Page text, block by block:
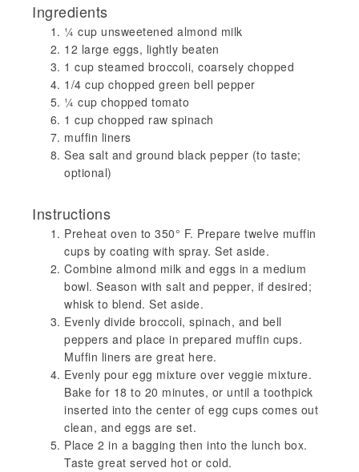
Ingredients
¼ cup unsweetened almond milk
12 large eggs, lightly beaten
1 cup steamed broccoli, coarsely chopped
1/4 cup chopped green bell pepper
¼ cup chopped tomato
1 cup chopped raw spinach
muffin liners
Sea salt and ground black pepper (to taste;
optional)
Instructions
Preheat oven to 350° F. Prepare twelve muffin
cups by coating with spray. Set aside.
Combine almond milk and eggs in a medium
bowl. Season with salt and pepper, if desired;
whisk to blend. Set aside.
Evenly divide broccoli, spinach, and bell
peppers and place in prepared muffin cups.
Muffin liners are great here.
Evenly pour egg mixture over veggie mixture.
Bake for 18 to 20 minutes, or until a toothpick
inserted into the center of egg cups comes out
clean, and eggs are set.
Place 2 in a bagging then into the lunch box.
Taste great served hot or cold.